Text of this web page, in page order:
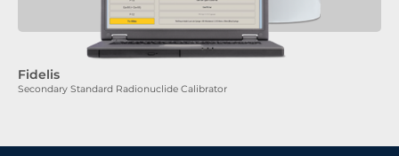
Fidelis
Secondary Standard Radionuclide Calibrator